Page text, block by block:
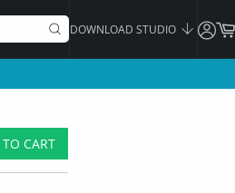
DOWNLOAD STUDIO
CART